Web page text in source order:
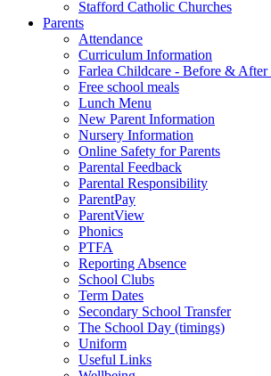
Stafford Catholic Churches
Parents
Attendance
Curriculum Information
Farlea Childcare - Before &
Free school meals
Lunch Menu
New Parent Information
Nursery Information
Online Safety for Parents
Parental Feedback
Parental Responsibility
ParentPay
ParentView
Phonics
PTFA
Reporting Absence
School Clubs
Term Dates
Secondary School Transfer
The School Day (timings)
Uniform
Useful Links